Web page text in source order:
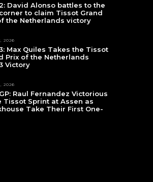
David Alonso battles to the
to claim Tissot Grand
the Netherlands victory
2026
Max Quiles Takes the Tissot
Prix of the Netherlands
Victory
2026
Raul Fernandez Victorious
Tissot Sprint at Assen as
Take Their First One-